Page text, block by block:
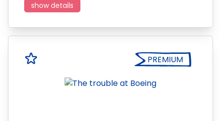
show details
PREMIUM